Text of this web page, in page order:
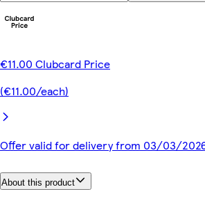
€11.00 Clubcard Price
(€11.00/each)
Offer valid for delivery from 03/03/
About this product